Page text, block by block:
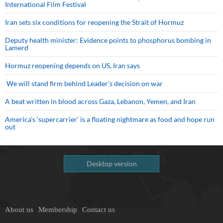
International Film Festival
Iran sets six conditions for reopening the Strait of Hormuz
Deputy health minister: Evidence points to phosphorus bombing in
Lamerd
Hormuz reopening depends on US, Iran says
We will stand firm behind Leader’s decision on war
A beat written in blood across Gaza, Lebanon, Yemen, and Iran
America’s ‘supercarrier’ is a floating nightmare as food and hope run
out
Desktop version
About us Membership Contact us